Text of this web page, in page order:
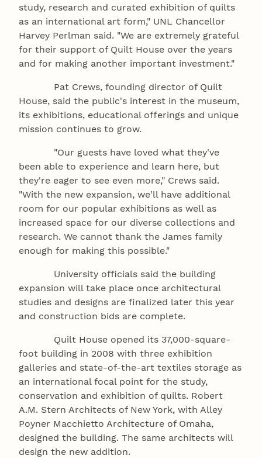
study, research and curated exhibition of quilts
as an international art form," UNL Chancellor
Harvey Perlman said. "We are extremely grateful
for their support of Quilt House over the years
and for making another important investment."
Pat Crews, founding director of Quilt
House, said the public's interest in the museum,
its exhibitions, educational offerings and unique
mission continues to grow.
"Our guests have loved what they've
been able to experience and learn here, but
they're eager to see even more," Crews said.
"With the new expansion, we'll have additional
room for our popular exhibitions as well as
increased space for our diverse collections and
research. We cannot thank the James family
enough for making this possible."
University officials said the building
expansion will take place once architectural
studies and designs are finalized later this year
and construction bids are complete.
Quilt House opened its 37,000-square-
foot building in 2008 with three exhibition
galleries and state-of-the-art textiles storage as
an international focal point for the study,
conservation and exhibition of quilts. Robert
A.M. Stern Architects of New York, with Alley
Poyner Macchietto Architecture of Omaha,
designed the building. The same architects will
design the new addition.